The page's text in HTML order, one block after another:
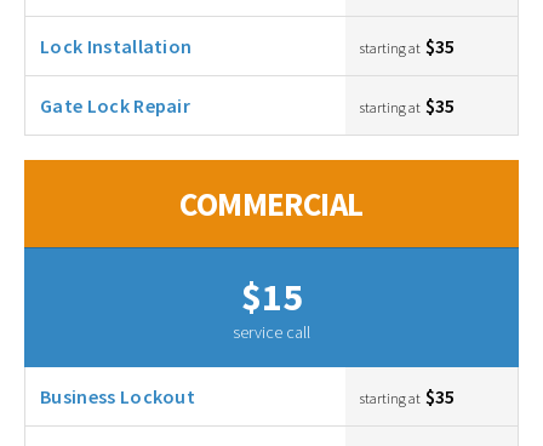
Lock Installation starting at $35
Gate Lock Repair starting at $35
COMMERCIAL
$15
service call
Business Lockout starting at $35